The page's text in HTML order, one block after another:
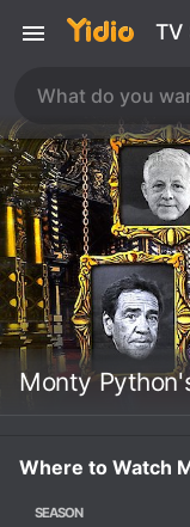
TV
Monty
Where to Watch
SEASON